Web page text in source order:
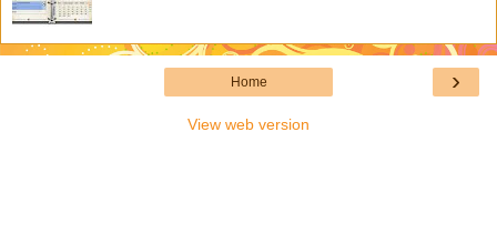
›
Home
View web version